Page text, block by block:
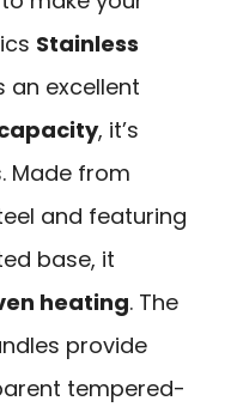
Stainless
an excellent
, it’s
Made from
and featuring
base, it
heating. The
provide
tempered-